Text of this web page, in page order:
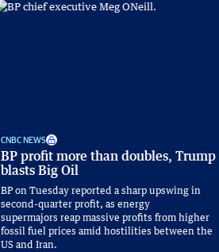
CNBC NEWS
BP profit more than doubles, Trump
blasts Big Oil
BP on Tuesday reported a sharp upswing in
second-quarter profit, as energy
supermajors reap massive profits from higher
fossil fuel prices amid hostilities between the
US and Iran.